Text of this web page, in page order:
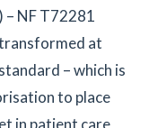
– NF T72281
at
– which is
to place
in patient care